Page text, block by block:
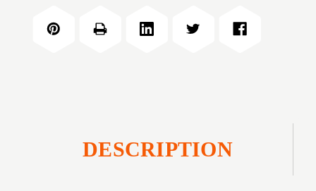
DESCRIPTION